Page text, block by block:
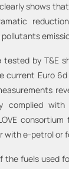
clearly shows
tested by T&E
current Euro
complied
with e-petrol or
the fuels used